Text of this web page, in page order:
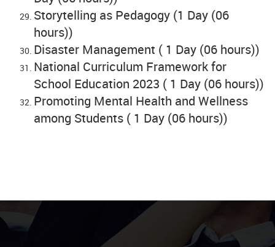
Storytelling as Pedagogy (1 Day (06
hours))
Disaster Management ( 1 Day (06 hours))
National Curriculum Framework for
School Education 2023 ( 1 Day (06 hours))
Promoting Mental Health and Wellness
among Students ( 1 Day (06 hours))